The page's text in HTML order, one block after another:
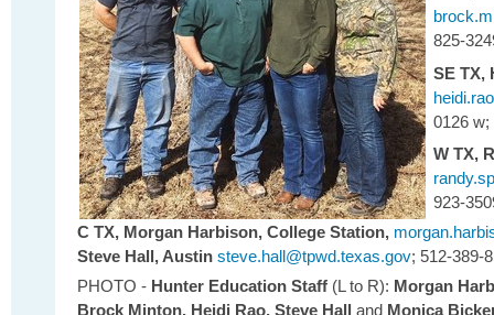
825-
SE TX,
0126 w;
W TX,
923-
C TX, Morgan Harbison, College Station,
Steve Hall, Austin steve.hall@tpwd.texas.gov; 512-389-
PHOTO - Hunter Education Staff (L to R): Morgan
Brock Minton, Heidi Rao, Steve Hall and Monica